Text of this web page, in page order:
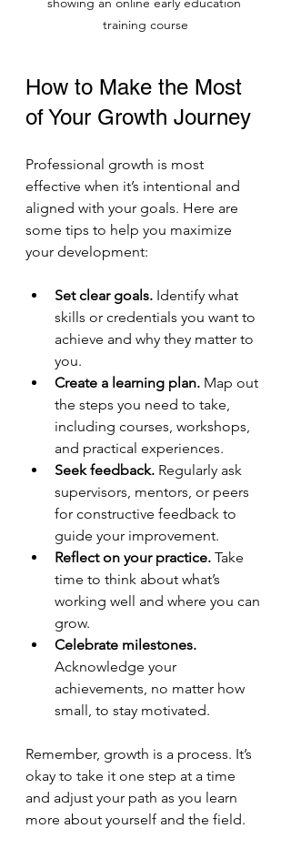
training course
How to Make the Most
of Your Growth Journey
Professional growth is most
effective when it’s intentional and
aligned with your goals. Here are
some tips to help you maximize
your development:
Set clear goals. Identify what
skills or credentials you want to
achieve and why they matter to
you.
Create a learning plan. Map out
the steps you need to take,
including courses, workshops,
and practical experiences.
Seek feedback. Regularly ask
supervisors, mentors, or peers
for constructive feedback to
guide your improvement.
Reflect on your practice. Take
time to think about what’s
working well and where you can
grow.
Celebrate milestones.
Acknowledge your
achievements, no matter how
small, to stay motivated.
Remember, growth is a process. It’s
okay to take it one step at a time
and adjust your path as you learn
more about yourself and the field.